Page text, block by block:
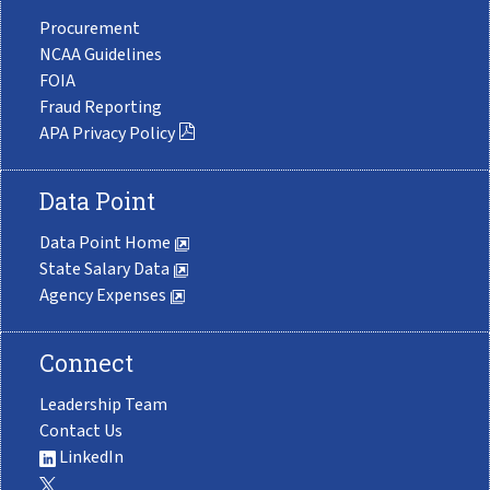
Procurement
NCAA Guidelines
FOIA
Fraud Reporting
APA Privacy Policy
Data Point
Data Point Home
State Salary Data
Agency Expenses
Connect
Leadership Team
Contact Us
LinkedIn